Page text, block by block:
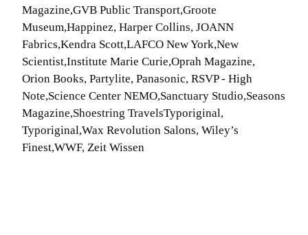
Magazine,GVB Public Transport,Groote
Museum,Happinez, Harper Collins, JOANN
Fabrics,Kendra Scott,LAFCO New York,New
Scientist,Institute Marie Curie,Oprah Magazine,
Orion Books, Partylite, Panasonic, RSVP - High
Note,Science Center NEMO,Sanctuary Studio,Seasons
Magazine,Shoestring TravelsTyporiginal,
Typoriginal,Wax Revolution Salons, Wiley’s
Finest,WWF, Zeit Wissen